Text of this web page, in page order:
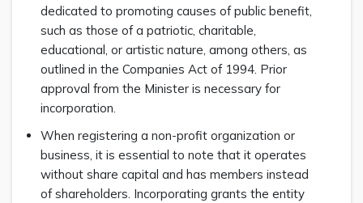
dedicated to promoting causes of public benefit,
such as those of a patriotic, charitable,
educational, or artistic nature, among others, as
outlined in the Companies Act of 1994. Prior
approval from the Minister is necessary for
incorporation.
When registering a non-profit organization or
business, it is essential to note that it operates
without share capital and has members instead
of shareholders. Incorporating grants the entity